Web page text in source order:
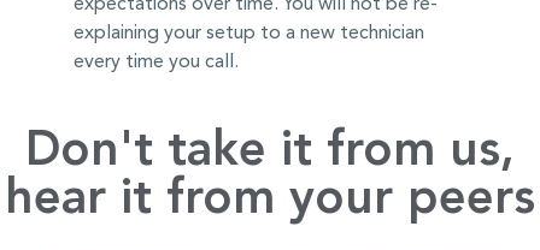
expectations over time. You will not be re-
explaining your setup to a new technician
every time you call.
Don't take it from us,
hear it from your peers